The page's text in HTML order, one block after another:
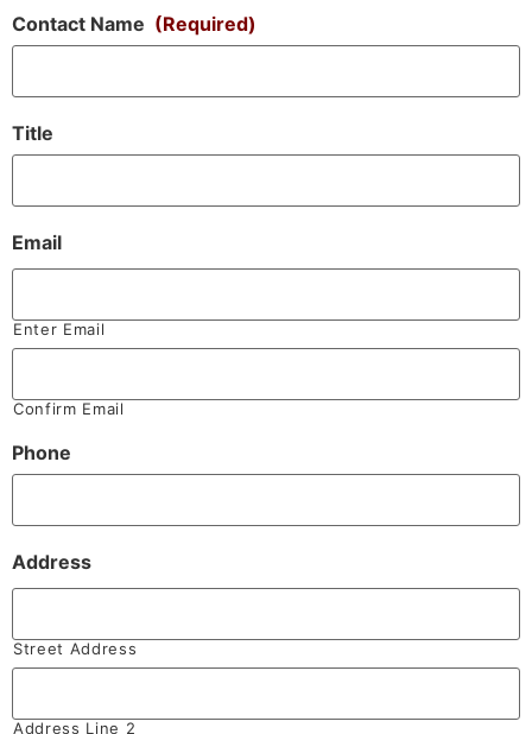
Contact Name (Required)
Title
Email
Enter Email
Confirm Email
Phone
Address
Street Address
Address Line 2